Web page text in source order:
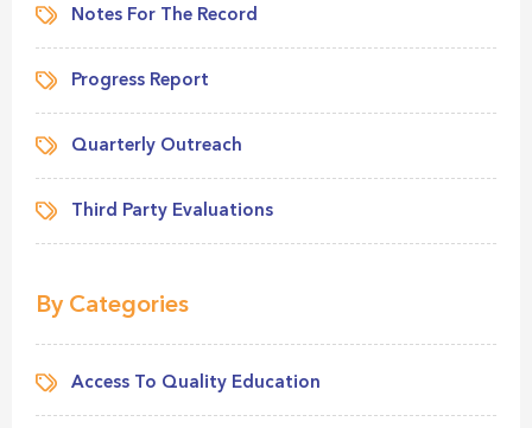
Notes For The Record
Progress Report
Quarterly Outreach
Third Party Evaluations
By Categories
Access To Quality Education